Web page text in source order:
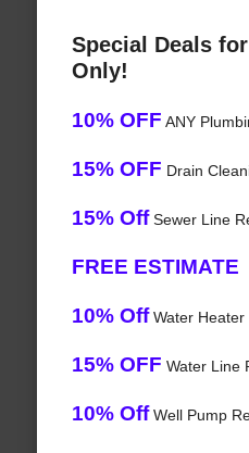
Special Deals
Only!
10% OFF ANY
15% OFF Drain
15% OffSewer Line
FREE ESTIMATE
10% OffWater Heater
15% OFF Water Line
10% OffWell Pump